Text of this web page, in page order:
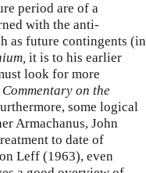
period are of a
with the anti-
as future contingents (in
it is to his earlier
look for more
Commentary on the
some logical
Armachanus, John
to date of
Leff (1963), even